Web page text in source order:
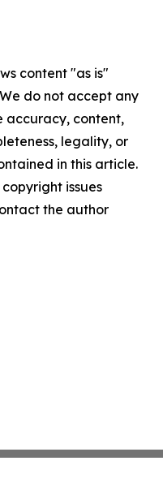
content "as is"
do not accept any
accuracy, content,
legality, or
in this article.
issues
the author